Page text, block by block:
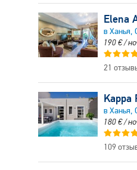
Elena
в Ханья,
190€/
21
Kappa
в Ханья,
180€/
109